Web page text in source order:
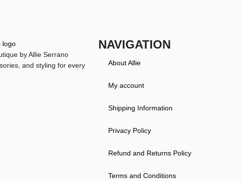
by Allie Serrano
and styling for every
NAVIGATION
About Allie
My account
Shipping Information
Privacy Policy
Refund and Returns Policy
Terms and Conditions